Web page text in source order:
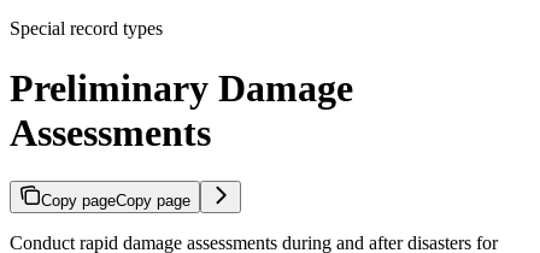
Special record types
Preliminary Damage
Assessments
Copy pageCopy page
Conduct rapid damage assessments during and after disasters for